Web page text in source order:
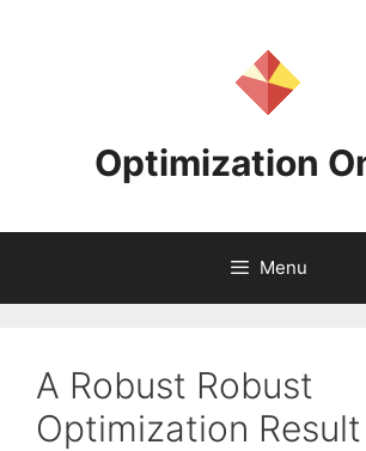
Optimization
Menu
A Robust Robust
Optimization Result